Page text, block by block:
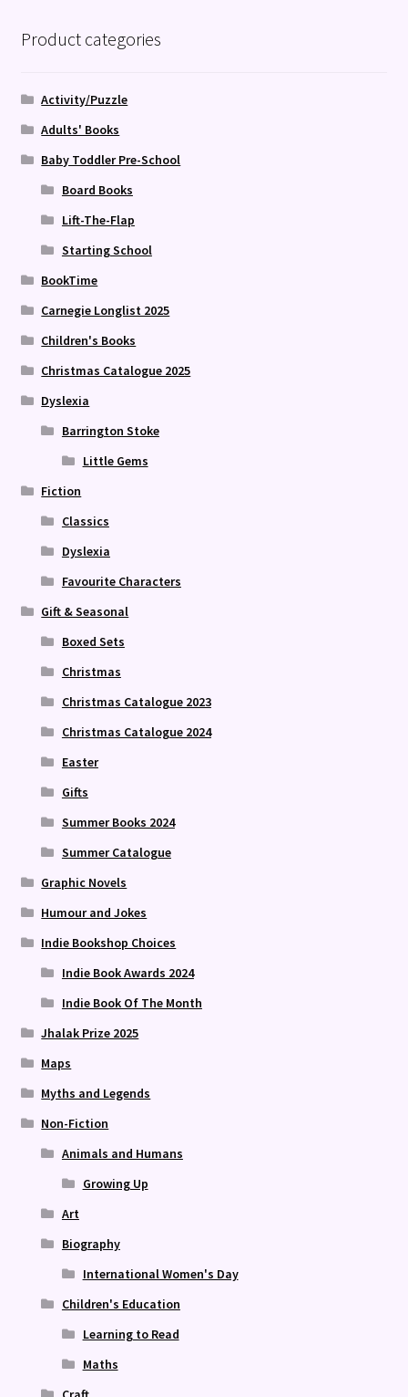
Product categories
Activity/Puzzle
Adults' Books
Baby Toddler Pre-School
Board Books
Lift-The-Flap
Starting School
BookTime
Carnegie Longlist 2025
Children's Books
Christmas Catalogue 2025
Dyslexia
Barrington Stoke
Little Gems
Fiction
Classics
Dyslexia
Favourite Characters
Gift & Seasonal
Boxed Sets
Christmas
Christmas Catalogue 2023
Christmas Catalogue 2024
Easter
Gifts
Summer Books 2024
Summer Catalogue
Graphic Novels
Humour and Jokes
Indie Bookshop Choices
Indie Book Awards 2024
Indie Book Of The Month
Jhalak Prize 2025
Maps
Myths and Legends
Non-Fiction
Animals and Humans
Growing Up
Art
Biography
International Women's Day
Children's Education
Learning to Read
Maths